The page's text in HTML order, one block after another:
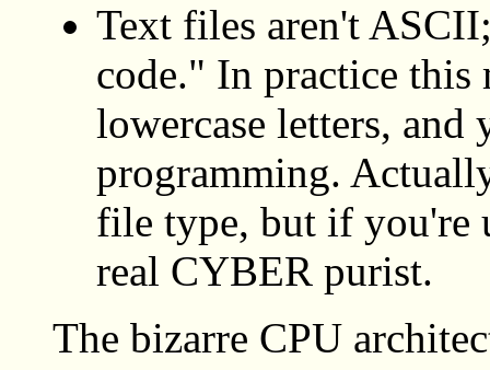
Text files aren't
code." In practice this
lowercase letters, and
programming.
file type, but if you're
real CYBER purist.
The bizarre CPU